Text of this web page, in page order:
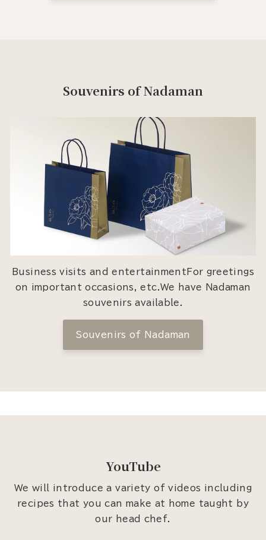
Souvenirs of Nadaman
Business visits and entertainmentFor greetings
on important occasions, etc.We have Nadaman
souvenirs available.
Souvenirs of Nadaman
YouTube
We will introduce a variety of videos including
recipes that you can make at home taught by
our head chef.